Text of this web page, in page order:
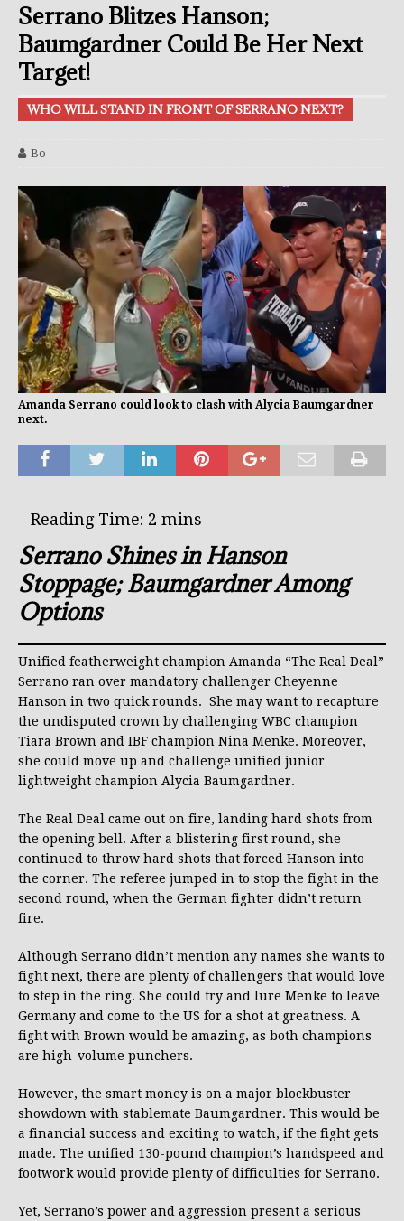
Serrano Blitzes Hanson;
Baumgardner Could Be Her Next
Target!
WHO WILL STAND IN FRONT OF SERRANO NEXT?
Bo
Amanda Serrano could look to clash with Alycia Baumgardner
next.
Serrano Shines in Hanson
Stoppage; Baumgardner Among
Options
Unified featherweight champion Amanda “The Real Deal”
Serrano ran over mandatory challenger Cheyenne
Hanson in two quick rounds. She may want to recapture
the undisputed crown by challenging WBC champion
Tiara Brown and IBF champion Nina Menke. Moreover,
she could move up and challenge unified junior
lightweight champion Alycia Baumgardner.
The Real Deal came out on fire, landing hard shots from
the opening bell. After a blistering first round, she
continued to throw hard shots that forced Hanson into
the corner. The referee jumped in to stop the fight in the
second round, when the German fighter didn’t return
fire.
Although Serrano didn’t mention any names she wants to
fight next, there are plenty of challengers that would love
to step in the ring. She could try and lure Menke to leave
Germany and come to the US for a shot at greatness. A
fight with Brown would be amazing, as both champions
are high-volume punchers.
However, the smart money is on a major blockbuster
showdown with stablemate Baumgardner. This would be
a financial success and exciting to watch, if the fight gets
made. The unified 130-pound champion’s handspeed and
footwork would provide plenty of difficulties for Serrano.
Yet, Serrano’s power and aggression present a serious